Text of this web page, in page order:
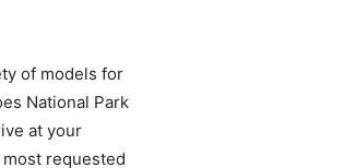
of models for
National Park
at your
requested